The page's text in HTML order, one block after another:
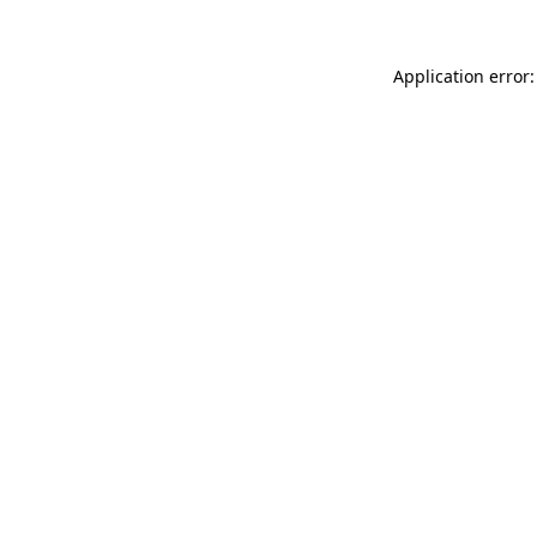
Application